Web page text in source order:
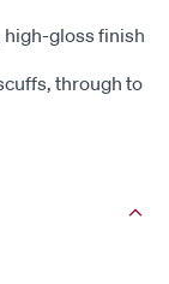
gloss finish
through to